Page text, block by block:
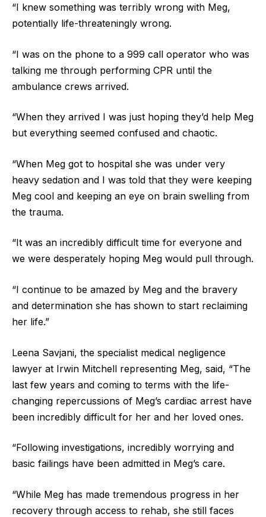
“I knew something was terribly wrong with Meg,
potentially life-threateningly wrong.
“I was on the phone to a 999 call operator who was
talking me through performing CPR until the
ambulance crews arrived.
“When they arrived I was just hoping they’d help Meg
but everything seemed confused and chaotic.
“When Meg got to hospital she was under very
heavy sedation and I was told that they were keeping
Meg cool and keeping an eye on brain swelling from
the trauma.
“It was an incredibly difficult time for everyone and
we were desperately hoping Meg would pull through.
“I continue to be amazed by Meg and the bravery
and determination she has shown to start reclaiming
her life.”
Leena Savjani, the specialist medical negligence
lawyer at Irwin Mitchell representing Meg, said, “The
last few years and coming to terms with the life-
changing repercussions of Meg’s cardiac arrest have
been incredibly difficult for her and her loved ones.
“Following investigations, incredibly worrying and
basic failings have been admitted in Meg’s care.
“While Meg has made tremendous progress in her
recovery through access to rehab, she still faces